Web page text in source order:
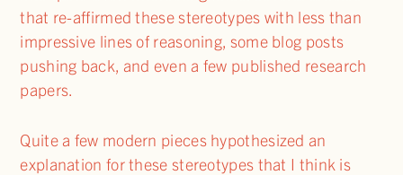
that re-affirmed these stereotypes with less than
impressive lines of reasoning, some blog posts
pushing back, and even a few published research
papers.
Quite a few modern pieces hypothesized an
explanation for these stereotypes that I think is